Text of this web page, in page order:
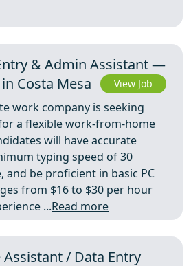
& Admin Assistant —
Costa Mesa
View Job
work company is seeking
a flexible work-from-home
will have accurate
typing speed of 30
and be proficient in basic PC
from $16 to $30 per hour
...Read more
/ Data Entry